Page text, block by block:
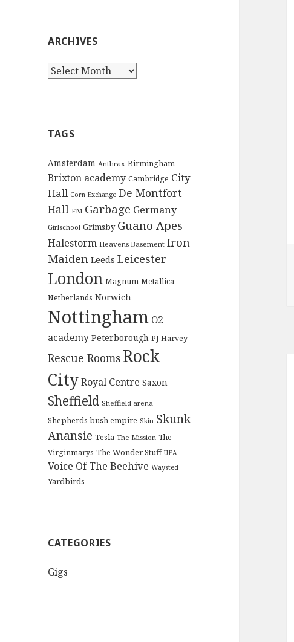
ARCHIVES
A
i
e
s
TAGS
Amsterdam Anthrax Birmingham
Brixton academy Cambridge City
Hall Corn Exchange De Montfort
Hall FM Garbage Germany
Girlschool Grimsby Guano Apes
Halestorm Heavens Basement Iron
Maiden Leeds Leicester
London Magnum Metallica
Netherlands Norwich
Nottingham O2
academy Peterborough PJ Harvey
Rescue Rooms Rock
CityRoyal Centre Saxon
Sheffield Sheffield arena
Shepherds bush empire Skin Skunk
Anansie Tesla The Mission The
Virginmarys The Wonder Stuff UEA
Voice Of The Beehive Waysted
Yardbirds
CATEGORIES
Gigs